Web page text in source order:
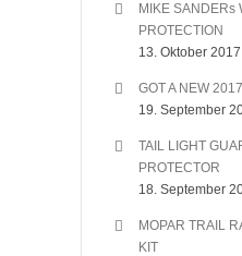
MIKE SANDERs
PROTECTION
13. Oktober 2017
GOT A NEW
19. September
TAIL LIGHT
PROTECTOR
18. September
MOPAR TRAIL
KIT